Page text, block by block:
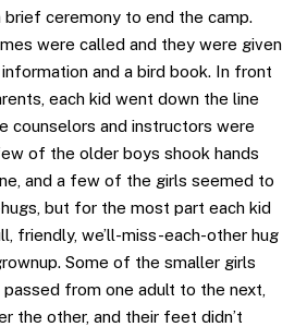
ceremony to end the camp.
were called and they were given
and a bird book. In front
each kid went down the line
counselors and instructors were
of the older boys shook hands
and a few of the girls seemed to
but for the most part each kid
friendly, we’ll-miss-each-other hug
Some of the smaller girls
from one adult to the next,
the other, and their feet didn’t